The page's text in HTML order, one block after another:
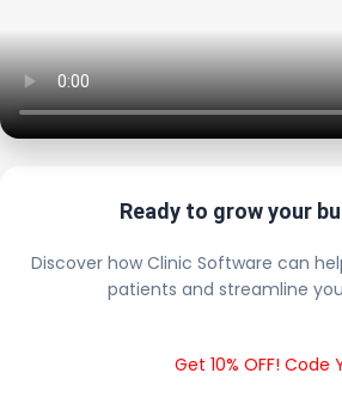
Ready to grow your
Discover how Clinic Software can
patients and streamline
Get 10% OFF! Code